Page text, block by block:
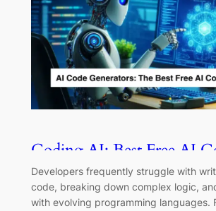
Coding AI: Best Free AI
Generators and Tools for
Developers frequently struggle with
code, breaking down complex logic,
with evolving programming languages.